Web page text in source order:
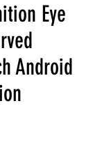
Eye
Android